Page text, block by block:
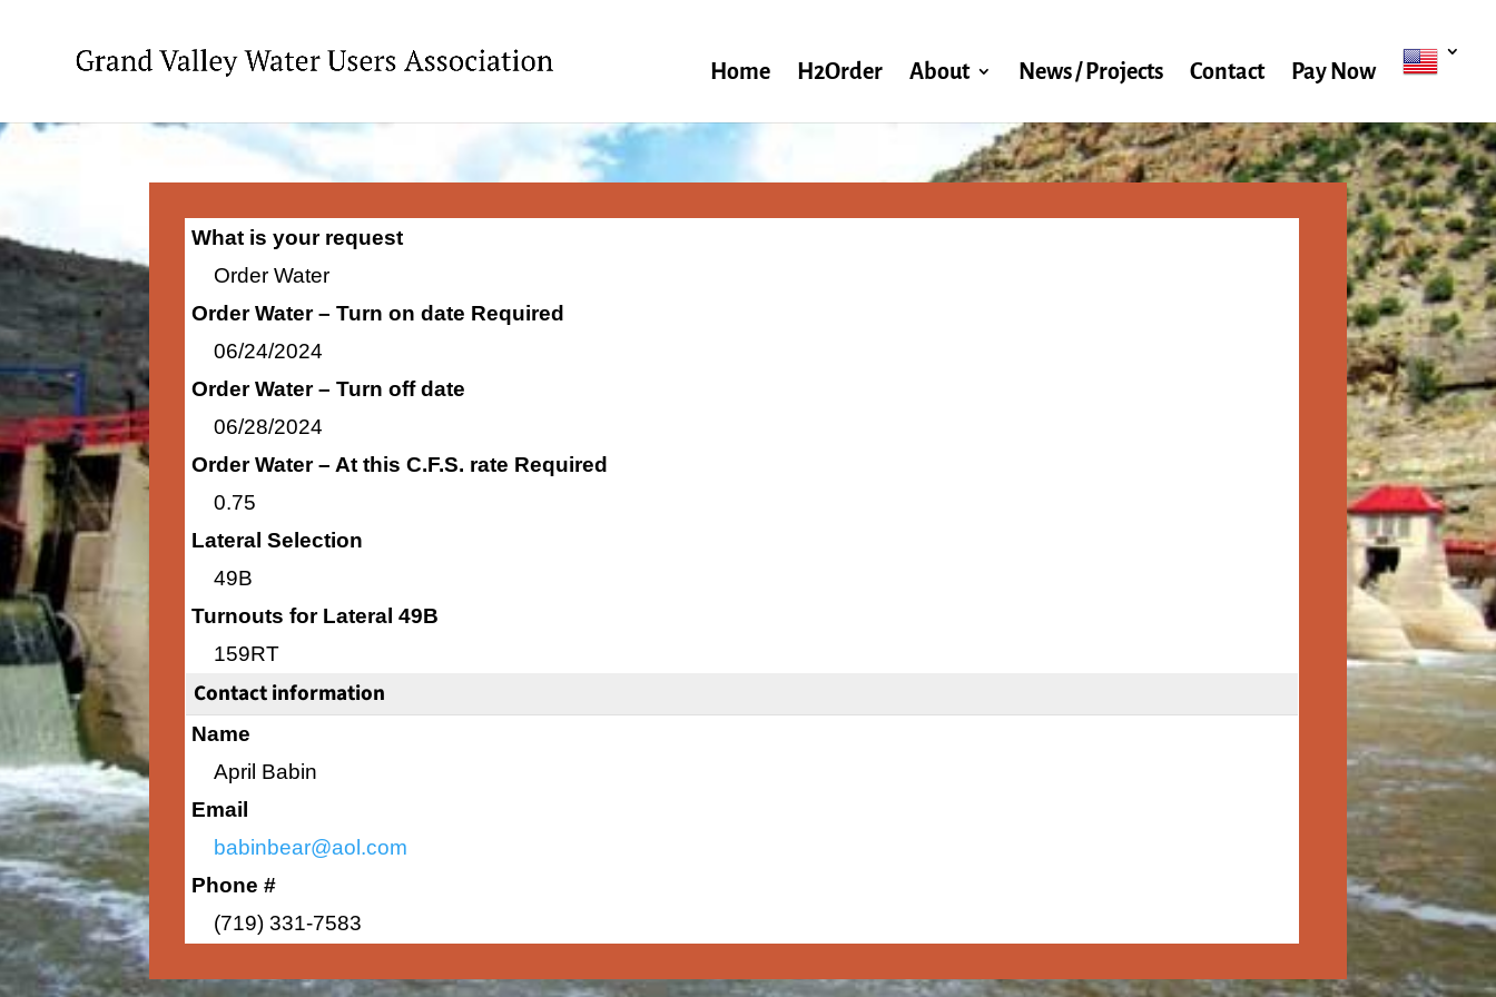
Home H2Order About News / Projects Contact Pay Now
What is your request
Order Water
Order Water – Turn on date Required
06/24/2024
Order Water – Turn off date
06/28/2024
Order Water – At this C.F.S. rate Required
0.75
Lateral Selection
49B
Turnouts for Lateral 49B
159RT
Contact information
Name
April Babin
Email
babinbear@aol.com
Phone #
(719) 331-7583